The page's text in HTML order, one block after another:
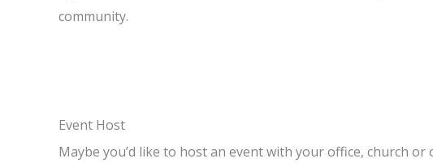
community.
Event Host
Maybe you’d like to host an event with your office, church